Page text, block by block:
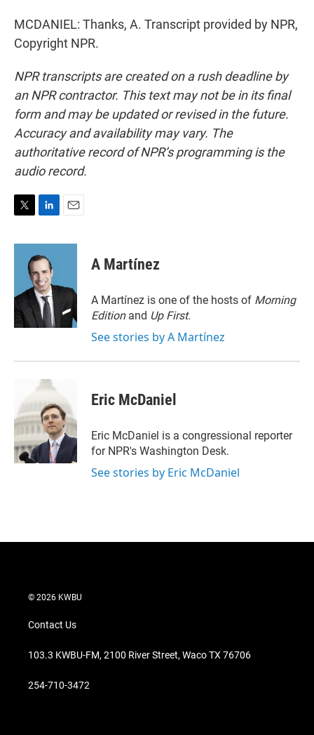
MCDANIEL: Thanks, A. Transcript provided by NPR,
Copyright NPR.
NPR transcripts are created on a rush deadline by
an NPR contractor. This text may not be in its final
form and may be updated or revised in the future.
Accuracy and availability may vary. The
authoritative record of NPR’s programming is the
audio record.
i
r
n
k
e
d
I
n
a
A Martínez
A Martínez is one of the hosts of Morning
Editionand Up First.
See stories by A Martínez
Eric McDaniel
Eric McDaniel is a congressional reporter
for NPR's Washington Desk.
See stories by Eric McDaniel
© 2026 KWBU
Contact Us
103.3 KWBU-FM, 2100 River Street, Waco TX 76706
254-710-3472